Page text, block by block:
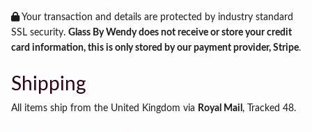
Your transaction and details are protected by industry standard
SSL security. Glass By Wendy does not receive or store your credit
card information, this is only stored by our payment provider, Stripe.
Shipping
All items ship from the United Kingdom via Royal Mail , Tracked 48.